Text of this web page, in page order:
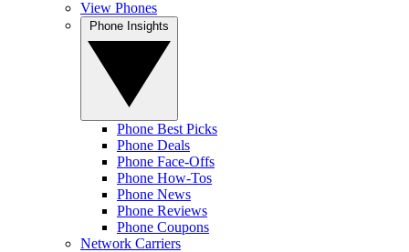
View Phones
Phone Best Picks
Phone Deals
Phone Face-Offs
Phone How-Tos
Phone News
Phone Reviews
Phone Coupons
Network Carriers